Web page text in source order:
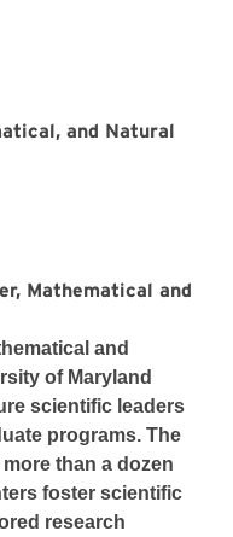
and Natural
Mathematical and
and
of Maryland
scientific leaders
programs. The
than a dozen
foster scientific
research